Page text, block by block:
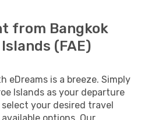
from Bangkok
(FAE)
eDreams is a breeze. Simply
Islands as your departure
your desired travel